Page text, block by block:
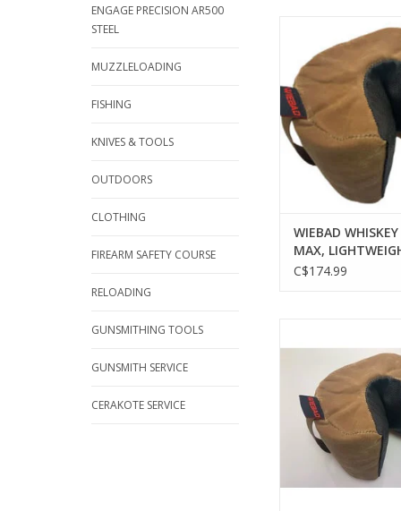
ENGAGE PRECISION AR500
STEEL
MUZZLELOADING
FISHING
KNIVES & TOOLS
OUTDOORS
CLOTHING
FIREARM SAFETY COURSE
RELOADING
GUNSMITHING TOOLS
GUNSMITH SERVICE
CERAKOTE SERVICE
WIEBAD WIEBAD
CHARLIE MAX,
W/ NON-SKID
ADD TO CART
WIEBAD WHISKEY
MAX,
W/ NON-SKID
C$174.99
CHARLIE MICRO
NON-SKID
ADD TO